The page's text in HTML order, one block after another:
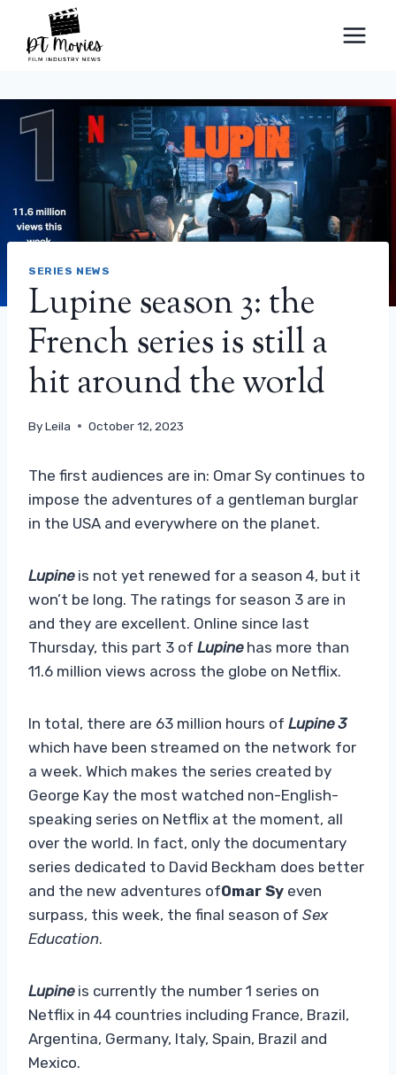
content
SERIES NEWS
Lupine season 3: the
French series is still a
hit around the world
ByLeila October 12, 2023
The first audiences are in: Omar Sy continues to
impose the adventures of a gentleman burglar
in the USA and everywhere on the planet.
Lupine is not yet renewed for a season 4, but it
won’t be long. The ratings for season 3 are in
and they are excellent. Online since last
Thursday, this part 3 of Lupinehas more than
11.6 million views across the globe on Netflix.
In total, there are 63 million hours of Lupine 3
which have been streamed on the network for
a week. Which makes the series created by
George Kay the most watched non-English-
speaking series on Netflix at the moment, all
over the world. In fact, only the documentary
series dedicated to David Beckham does better
and the new adventures ofOmar Sy even
surpass, this week, the final season of Sex
Education.
Lupine is currently the number 1 series on
Netflix in 44 countries including France, Brazil,
Argentina, Germany, Italy, Spain, Brazil and
Mexico.